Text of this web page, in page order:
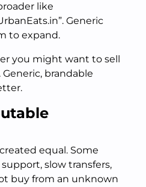
like
Generic
to expand.
you might want to sell
brandable
equal. Some
slow transfers,
buy from an unknown